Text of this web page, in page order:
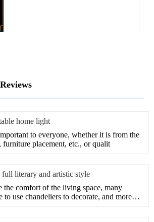
Reviews
home light
to everyone, whether it is from the
furniture placement, etc., or qualit
literary and artistic style
the comfort of the living space, many
to use chandeliers to decorate, and more